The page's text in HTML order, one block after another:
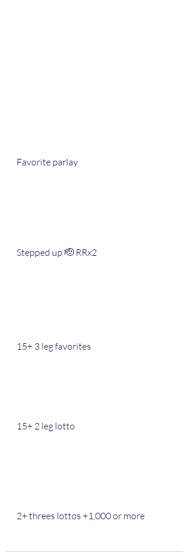
Favorite parlay
Stepped up 🫡 RRx2
15+ 3 leg favorites
15+ 2 leg lotto
2+ threes lottos +1,000 or more